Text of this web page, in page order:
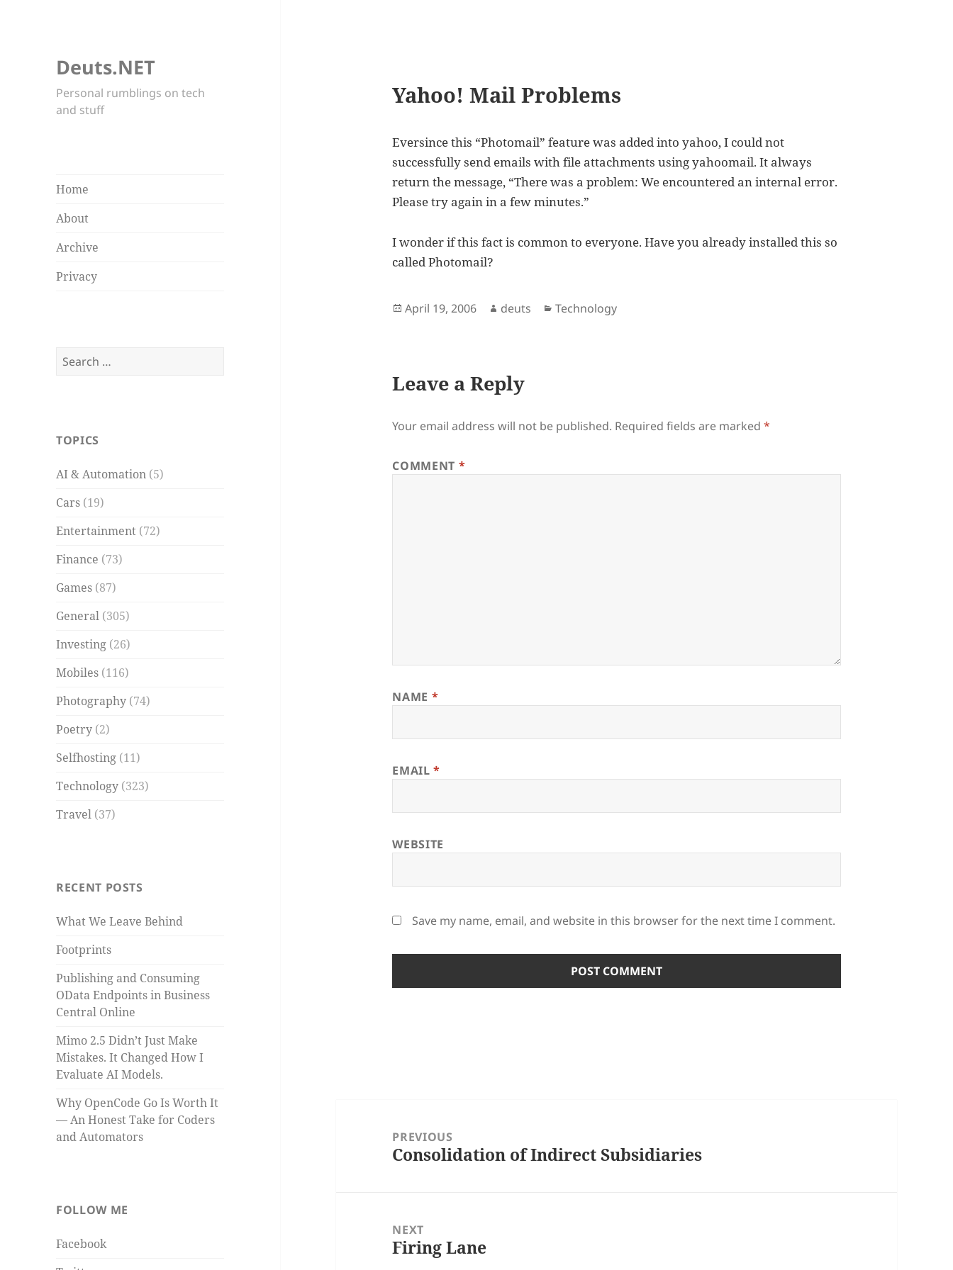
Deuts.NET
Personal rumblings on tech
and stuff
Home
About
Archive
Privacy
Search
TOPICS
AI & Automation (5)
Cars (19)
Entertainment (72)
Finance (73)
Games (87)
General (305)
Investing (26)
Mobiles (116)
Photography (74)
Poetry (2)
Selfhosting (11)
Technology (323)
Travel (37)
RECENT POSTS
What We Leave Behind
Footprints
Publishing and Consuming
OData Endpoints in Business
Central Online
Mimo 2.5 Didn’t Just Make
Mistakes. It Changed How I
Evaluate AI Models.
Why OpenCode Go Is Worth It
— An Honest Take for Coders
and Automators
FOLLOW ME
Facebook
Yahoo! Mail Problems
Eversince this “Photomail” feature was added into yahoo, I could not
successfully send emails with file attachments using yahoomail. It always
return the message, “There was a problem: We encountered an internal error.
Please try again in a few minutes.”
I wonder if this fact is common to everyone. Have you already installed this so
called Photomail?
Posted
April 19, 2006 Author
deuts Categories
Technology
Leave a Reply
Your email address will not be published. Required fields are marked*
COMMENT *
NAME *
EMAIL*
WEBSITE
Save my name, email, and website in this browser for the next time I comment.
navigationPREVIOUS
Previous
Consolidation of Indirect Subsidiaries
NEXT
Next
Firing Lane